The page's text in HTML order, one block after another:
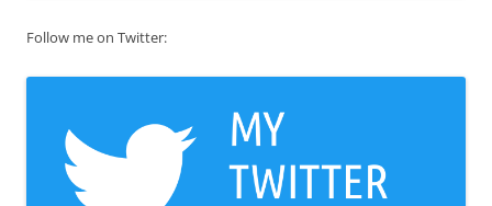
Follow me on Twitter: